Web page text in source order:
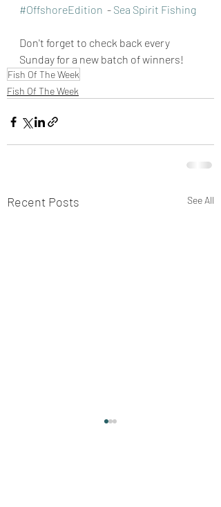
#OffshoreEdition - Sea Spirit Fishing
Don't forget to check back every
Sunday for a new batch of winners!
Fish Of The Week
Fish Of The Week
Recent Posts See All